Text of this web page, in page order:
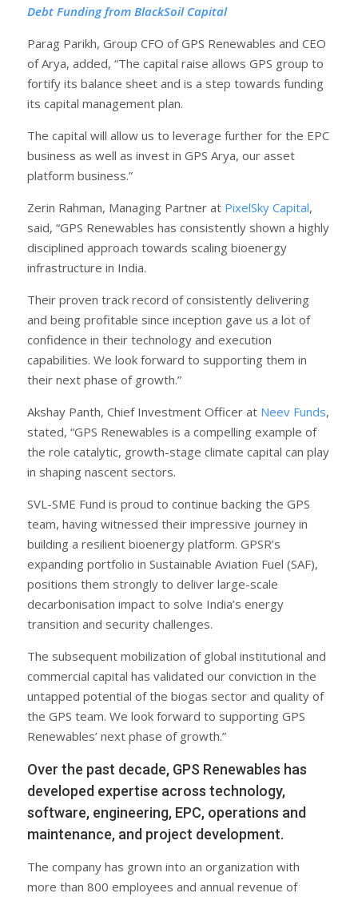
Debt Funding from BlackSoil Capital
Parag Parikh, Group CFO of GPS Renewables and CEO
of Arya, added, “The capital raise allows GPS group to
fortify its balance sheet and is a step towards funding
its capital management plan.
The capital will allow us to leverage further for the EPC
business as well as invest in GPS Arya, our asset
platform business.”
Zerin Rahman, Managing Partner at PixelSky Capital,
said, “GPS Renewables has consistently shown a highly
disciplined approach towards scaling bioenergy
infrastructure in India.
Their proven track record of consistently delivering
and being profitable since inception gave us a lot of
confidence in their technology and execution
capabilities. We look forward to supporting them in
their next phase of growth.”
Akshay Panth, Chief Investment Officer at Neev Funds,
stated, “GPS Renewables is a compelling example of
the role catalytic, growth-stage climate capital can play
in shaping nascent sectors.
SVL-SME Fund is proud to continue backing the GPS
team, having witnessed their impressive journey in
building a resilient bioenergy platform. GPSR’s
expanding portfolio in Sustainable Aviation Fuel (SAF),
positions them strongly to deliver large-scale
decarbonisation impact to solve India’s energy
transition and security challenges.
The subsequent mobilization of global institutional and
commercial capital has validated our conviction in the
untapped potential of the biogas sector and quality of
the GPS team. We look forward to supporting GPS
Renewables’ next phase of growth.”
Over the past decade, GPS Renewables has
developed expertise across technology,
software, engineering, EPC, operations and
maintenance, and project development.
The company has grown into an organization with
more than 800 employees and annual revenue of